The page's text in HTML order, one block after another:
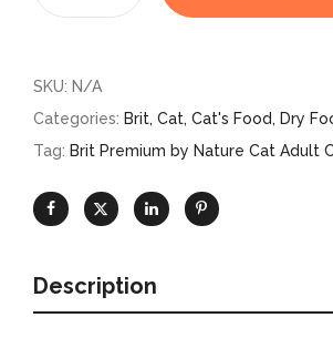
SKU: N/A
Categories: Brit, Cat, Cat's Food, Dry
Tag: Brit Premium by Nature Cat Adult
Description